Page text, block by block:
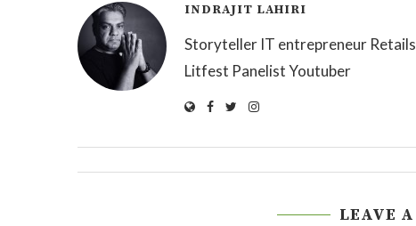
INDRAJIT LAHIRI
Storyteller IT entrepreneur
Litfest Panelist Youtuber
LEAVE